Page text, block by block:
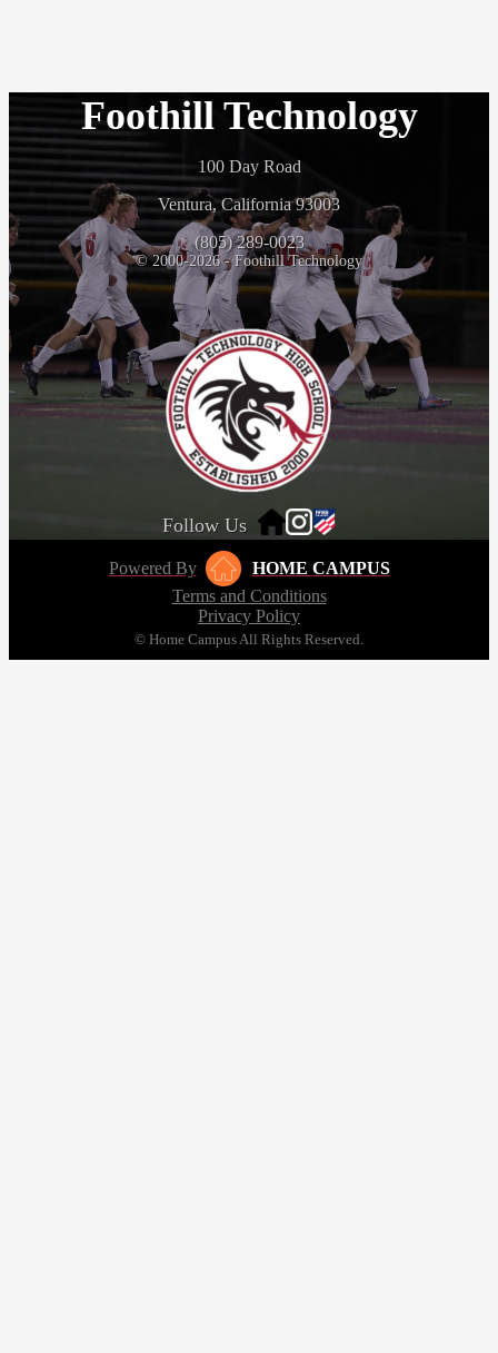
Foothill Technology
100 Day Road
Ventura, California 93003
(805) 289-0023
© 2000-2026 - Foothill Technology
Follow Us
Powered By
HOME CAMPUS
Terms and Conditions
Privacy Policy
© Home Campus All Rights Reserved.